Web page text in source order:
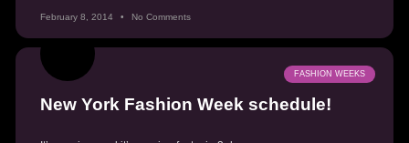
February 8, 2014 No Comments
FASHION WEEKS
New York Fashion Week schedule!